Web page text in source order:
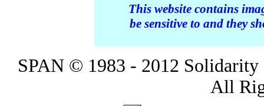
This website contains
be sensitive to and they
SPAN © 1983 - 2012
All